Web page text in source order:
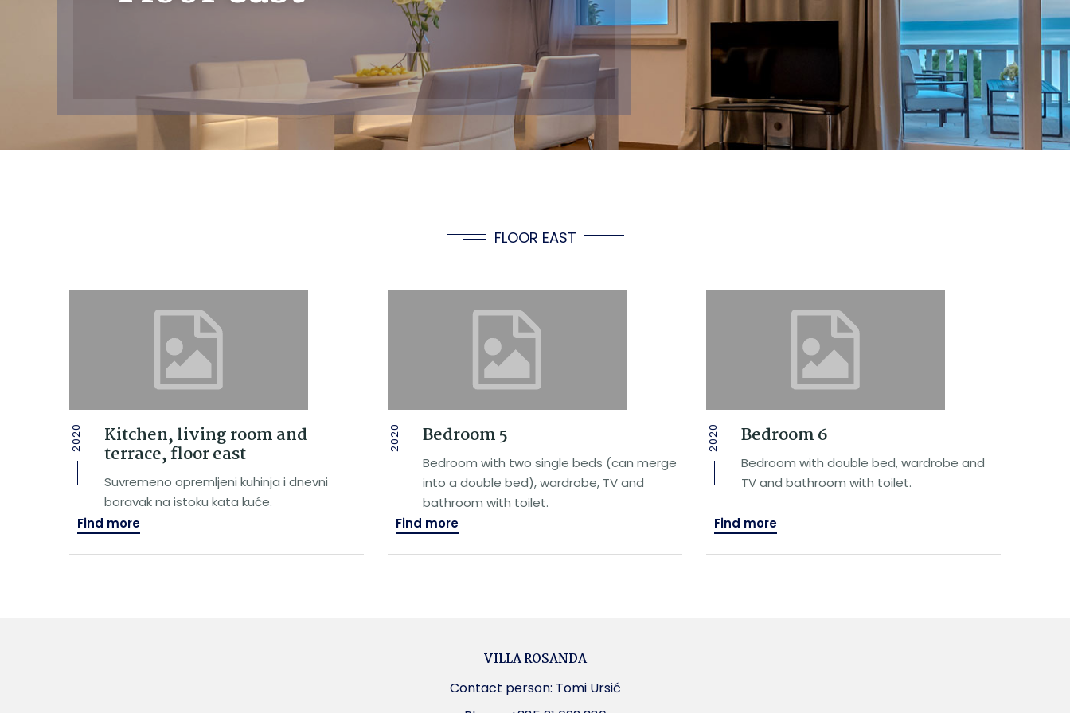
FLOOR EAST
2020 Kitchen, living room and
terrace, floor east
Suvremeno opremljeni kuhinja i dnevni
boravak na istoku kata kuće.
Find more
2020 Bedroom 5
Bedroom with two single beds (can merge
into a double bed), wardrobe, TV and
bathroom with toilet.
Find more
2020 Bedroom 6
Bedroom with double bed, wardrobe and
TV and bathroom with toilet.
Find more
VILLA ROSANDA
Contact person: Tomi Ursić